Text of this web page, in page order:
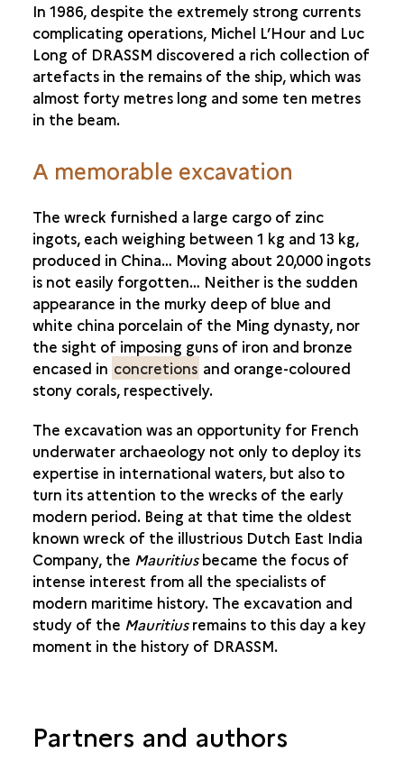
In 1986, despite the extremely strong currents
complicating operations, Michel L’Hour and Luc
Long of DRASSM discovered a rich collection of
artefacts in the remains of the ship, which was
almost forty metres long and some ten metres
in the beam.
A memorable excavation
The wreck furnished a large cargo of zinc
ingots, each weighing between 1 kg and 13 kg,
produced in China… Moving about 20,000 ingots
is not easily forgotten… Neither is the sudden
appearance in the murky deep of blue and
white china porcelain of the Ming dynasty, nor
the sight of imposing guns of iron and bronze
encased in concretions and orange-coloured
stony corals, respectively.
The excavation was an opportunity for French
underwater archaeology not only to deploy its
expertise in international waters, but also to
turn its attention to the wrecks of the early
modern period. Being at that time the oldest
known wreck of the illustrious Dutch East India
Company, the Mauritiusbecame the focus of
intense interest from all the specialists of
modern maritime history. The excavation and
study of the Mauritiusremains to this day a key
moment in the history of DRASSM.
Partners and authors